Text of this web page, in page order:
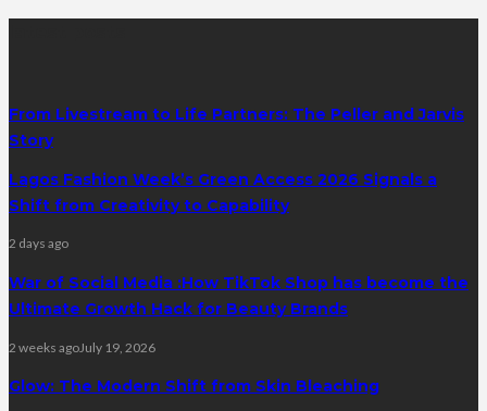
From Livestream to Life Partners: The Peller and Jarvis
Story
Lagos Fashion Week’s Green Access 2026 Signals a
Shift from Creativity to Capability
2 days ago
War of Social Media :How TikTok Shop has become the
Ultimate Growth Hack for Beauty Brands
2 weeks agoJuly 19, 2026
Glow: The Modern Shift from Skin Bleaching